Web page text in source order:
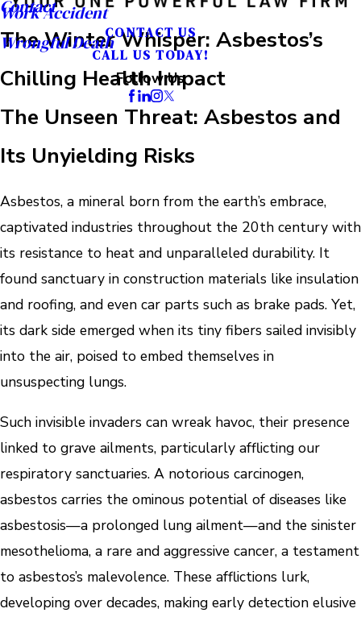
Work Accident
Wrongful Death
Contact
CONTACT US
CALL US TODAY!
Follow Us
The Winter Whisper: Asbestos’s
Chilling Health Impact
The Unseen Threat: Asbestos and
Its Unyielding Risks
Asbestos, a mineral born from the earth’s embrace,
captivated industries throughout the 20th century with
its resistance to heat and unparalleled durability. It
found sanctuary in construction materials like insulation
and roofing, and even car parts such as brake pads. Yet,
its dark side emerged when its tiny fibers sailed invisibly
into the air, poised to embed themselves in
unsuspecting lungs.
Such invisible invaders can wreak havoc, their presence
linked to grave ailments, particularly afflicting our
respiratory sanctuaries. A notorious carcinogen,
asbestos carries the ominous potential of diseases like
asbestosis—a prolonged lung ailment—and the sinister
mesothelioma, a rare and aggressive cancer, a testament
to asbestos’s malevolence. These afflictions lurk,
developing over decades, making early detection elusive